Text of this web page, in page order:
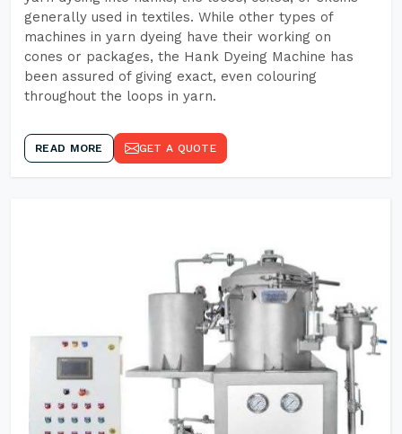
generally used in textiles. While other types of
machines in yarn dyeing have their working on
cones or packages, the Hank Dyeing Machine has
been assured of giving exact, even colouring
throughout the loops in yarn.
READ MORE GET A QUOTE